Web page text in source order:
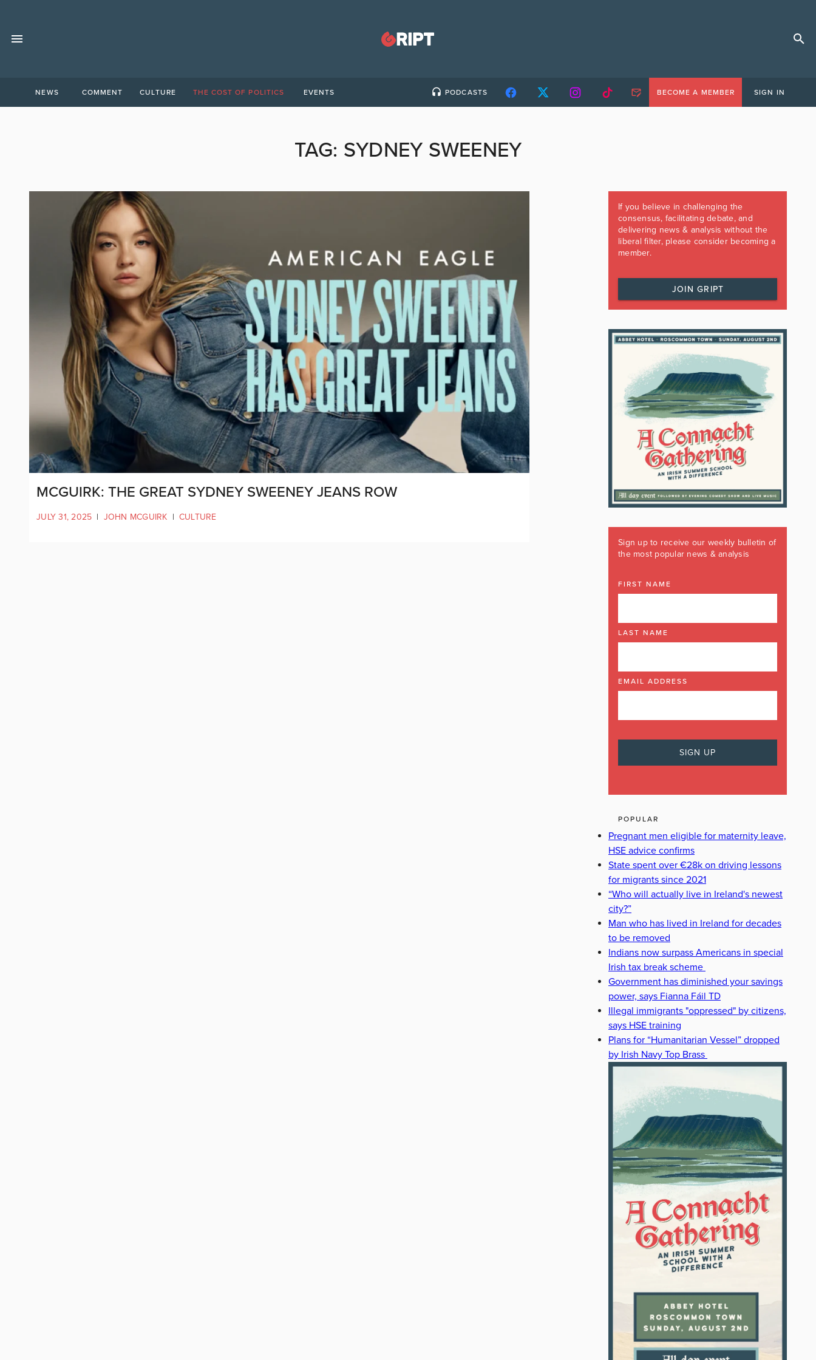
NEWS COMMENT CULTURE THE COST OF POLITICS EVENTS PODCASTS BECOME A MEMBER SIGN IN
TAG: SYDNEY SWEENEY
MCGUIRK: THE GREAT SYDNEY SWEENEY JEANS ROW
JULY 31, 2025 | JOHN MCGUIRK | CULTURE
If you believe in challenging the
consensus, facilitating debate, and
delivering news & analysis without the
liberal filter, please consider becoming a
member.
JOIN GRIPT
Sign up to receive our weekly bulletin of
the most popular news & analysis
FIRST NAME
LAST NAME
EMAIL ADDRESS
POPULAR
Pregnant men eligible for maternity leave,
HSE advice confirms
State spent over €28k on driving lessons
for migrants since 2021
“Who will actually live in Ireland's newest
city?”
Man who has lived in Ireland for decades
to be removed
Indians now surpass Americans in special
Irish tax break scheme
Government has diminished your savings
power, says Fianna Fáil TD
Illegal immigrants "oppressed" by citizens,
says HSE training
Plans for “Humanitarian Vessel” dropped
by Irish Navy Top Brass